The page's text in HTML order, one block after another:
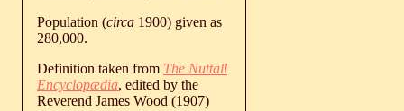
Population (circa 1900) given as
280,000.
Definition taken from The Nuttall
Encyclopædia, edited by the
Reverend James Wood (1907)